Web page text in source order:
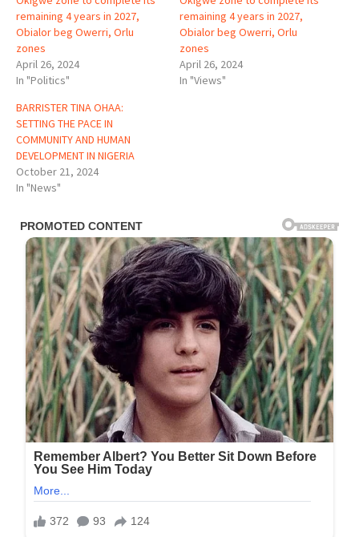
remaining 4 years in 2027,
Obialor beg Owerri, Orlu
zones
April 26, 2024
In "Politics"
remaining 4 years in 2027,
Obialor beg Owerri, Orlu
zones
April 26, 2024
In "Views"
BARRISTER TINA OHAA:
SETTING THE PACE IN
COMMUNITY AND HUMAN
DEVELOPMENT IN NIGERIA
October 21, 2024
In "News"